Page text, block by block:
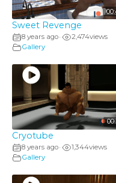
Sweet Revenge
8 years ago• 2,474views
Gallery
Cryotube
8 years ago• 1,344views
Gallery